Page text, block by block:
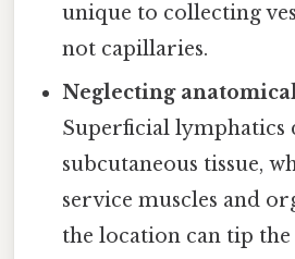
unique to collecting
not capillaries.
Neglecting
Superficial lymphatics
subcutaneous tissue,
service muscles and
the location can tip the